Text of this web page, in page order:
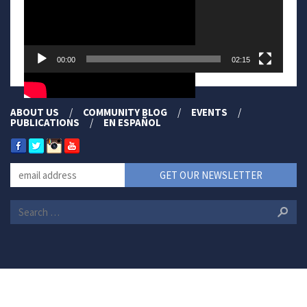
00:00 02:15
ABOUT US COMMUNITY BLOG EVENTS
PUBLICATIONS EN ESPAÑOL